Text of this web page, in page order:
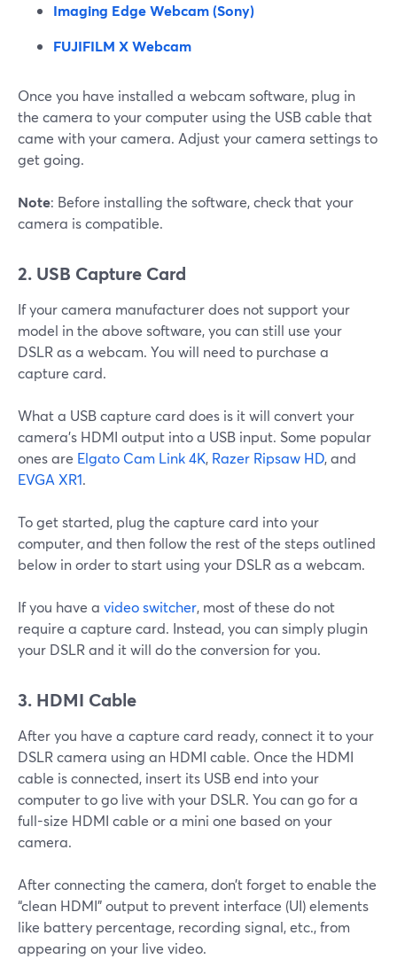
Imaging Edge Webcam (Sony)
FUJIFILM X Webcam
Once you have installed a webcam software, plug in
the camera to your computer using the USB cable that
came with your camera. Adjust your camera settings to
get going.
Note: Before installing the software, check that your
camera is compatible.
2. USB Capture Card
If your camera manufacturer does not support your
model in the above software, you can still use your
DSLR as a webcam. You will need to purchase a
capture card.
What a USB capture card does is it will convert your
camera’s HDMI output into a USB input. Some popular
ones are Elgato Cam Link 4K, Razer Ripsaw HD, and
EVGA XR1.
To get started, plug the capture card into your
computer, and then follow the rest of the steps outlined
below in order to start using your DSLR as a webcam.
If you have a video switcher, most of these do not
require a capture card. Instead, you can simply plugin
your DSLR and it will do the conversion for you.
3. HDMI Cable
After you have a capture card ready, connect it to your
DSLR camera using an HDMI cable. Once the HDMI
cable is connected, insert its USB end into your
computer to go live with your DSLR. You can go for a
full-size HDMI cable or a mini one based on your
camera.
After connecting the camera, don’t forget to enable the
“clean HDMI” output to prevent interface (UI) elements
like battery percentage, recording signal, etc., from
appearing on your live video.